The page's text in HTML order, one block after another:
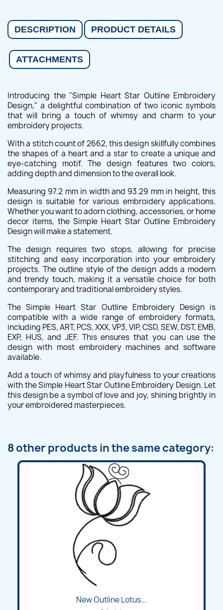
DESCRIPTION PRODUCT DETAILS
ATTACHMENTS
Introducing the "Simple Heart Star Outline Embroidery
Design," a delightful combination of two iconic symbols
that will bring a touch of whimsy and charm to your
embroidery projects.
With a stitch count of 2662, this design skillfully combines
the shapes of a heart and a star to create a unique and
eye-catching motif. The design features two colors,
adding depth and dimension to the overall look.
Measuring 97.2 mm in width and 93.29 mm in height, this
design is suitable for various embroidery applications.
Whether you want to adorn clothing, accessories, or home
decor items, the Simple Heart Star Outline Embroidery
Design will make a statement.
The design requires two stops, allowing for precise
stitching and easy incorporation into your embroidery
projects. The outline style of the design adds a modern
and trendy touch, making it a versatile choice for both
contemporary and traditional embroidery styles.
The Simple Heart Star Outline Embroidery Design is
compatible with a wide range of embroidery formats,
including PES, ART, PCS, XXX, VP3, VIP, CSD, SEW, DST, EMB,
EXP, HUS, and JEF. This ensures that you can use the
design with most embroidery machines and software
available.
Add a touch of whimsy and playfulness to your creations
with the Simple Heart Star Outline Embroidery Design. Let
this design be a symbol of love and joy, shining brightly in
your embroidered masterpieces.
8 other products in the same category:
New Outline Lotus...